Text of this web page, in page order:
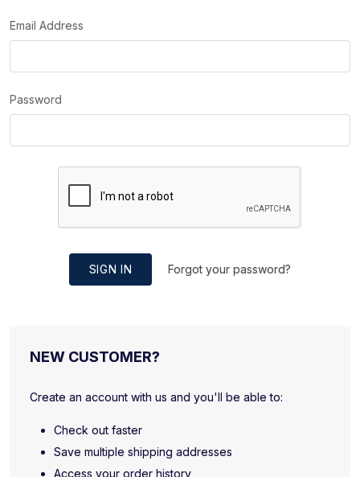
Email Address
Password
SIGN IN Forgot your password?
NEW CUSTOMER?
Create an account with us and you'll be able to:
Check out faster
Save multiple shipping addresses
Access your order history